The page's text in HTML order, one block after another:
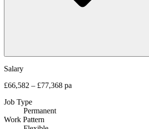
Salary
£66,582 – £77,368 pa
Job Type
Permanent
Work Pattern